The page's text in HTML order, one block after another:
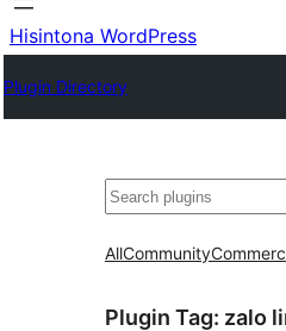
Hisintona WordPress
Plugin Directory
Karoka
AllCommunity
Plugin Tag: zalo